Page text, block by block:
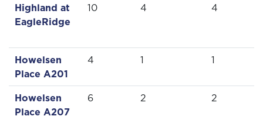
Highland at
EagleRidge
10 4 4
Howelsen
Place A201
4 1 1
Howelsen
Place A207
6 2 2